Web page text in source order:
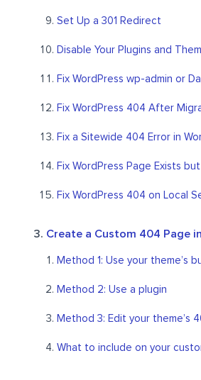
Set Up a 301 Redirect
Disable Your Plugins and
Fix WordPress wp-admin or
Fix WordPress 404 After
Fix a Sitewide 404 Error in
Fix WordPress Page Exists
Fix WordPress 404 on Local
Create a Custom 404 Page
Method 1: Use your theme’s
Method 2: Use a plugin
Method 3: Edit your theme’s
What to include on your